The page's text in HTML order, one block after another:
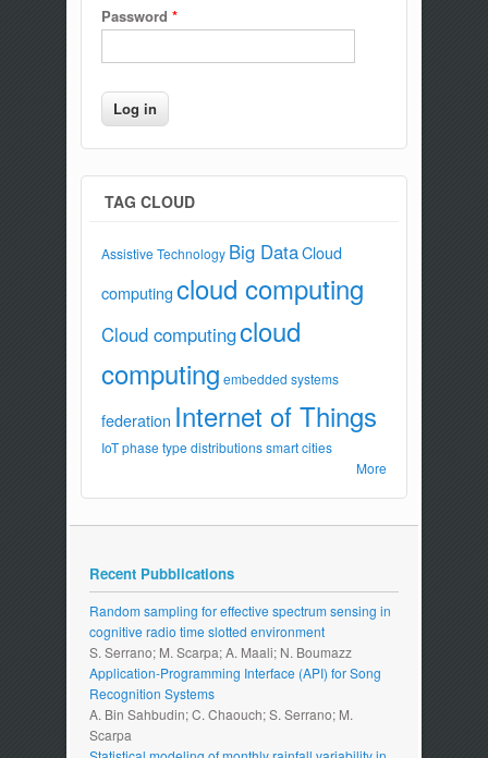
Password *
TAG CLOUD
Assistive Technology Big DataCloud
computingcloud computing
Cloud computingcloud
computing embedded systems
federation Internet of Things
IoT phase type distributions smart cities
More
Recent Pubblications
Random sampling for effective spectrum sensing in
cognitive radio time slotted environment
S. Serrano; M. Scarpa; A. Maali; N. Boumazz
Application-Programming Interface (API) for Song
Recognition Systems
A. Bin Sahbudin; C. Chaouch; S. Serrano; M.
Scarpa